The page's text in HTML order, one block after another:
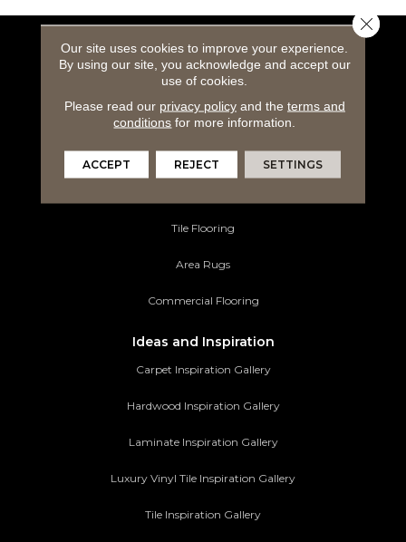
Flooring Products
Carpeting
Hardwood Flooring
Laminate Flooring
Tile Flooring
Area Rugs
Commercial Flooring
Ideas and Inspiration
Carpet Inspiration Gallery
Hardwood Inspiration Gallery
Laminate Inspiration Gallery
Luxury Vinyl Tile Inspiration Gallery
Tile Inspiration Gallery
Our site uses cookies to improve your experience.
By using our site, you acknowledge and accept our
use of cookies.
Please read our privacy policyand the terms and
conditions for more information.
ACCEPT REJECT SETTINGS
Close